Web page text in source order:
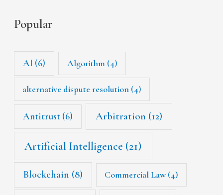
Popular
AI (6) Algorithm (4)
alternative dispute resolution (4)
Antitrust (6) Arbitration (12)
Artificial Intelligence (21)
Blockchain (8) Commercial Law(4)